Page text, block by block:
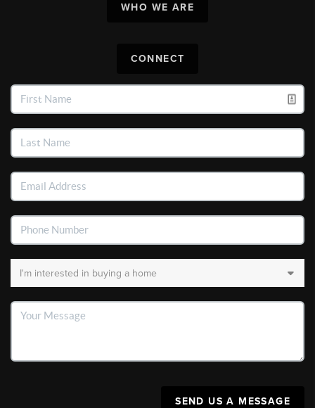
WHO WE ARE
CONNECT
SEND US A MESSAGE